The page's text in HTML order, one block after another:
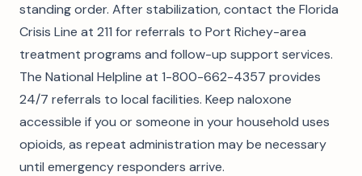
standing order. After stabilization, contact the Florida
Crisis Line at 211 for referrals to Port Richey-area
treatment programs and follow-up support services.
The National Helpline at 1-800-662-4357 provides
24/7 referrals to local facilities. Keep naloxone
accessible if you or someone in your household uses
opioids, as repeat administration may be necessary
until emergency responders arrive.